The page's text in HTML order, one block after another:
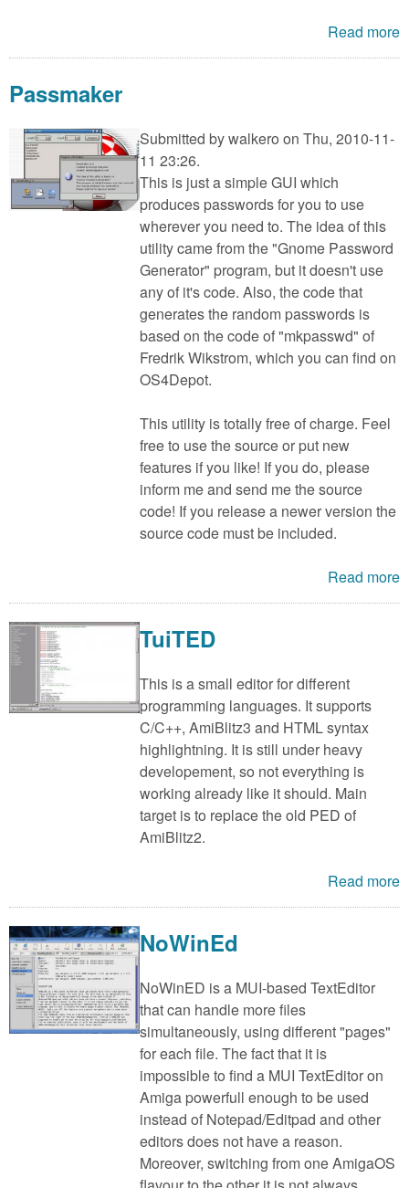
Read more
Passmaker
Submitted bywalkero on Thu, 2010-11-
11 23:26.
This is just a simple GUI which
produces passwords for you to use
wherever you need to. The idea of this
utility came from the "Gnome Password
Generator" program, but it doesn't use
any of it's code. Also, the code that
generates the random passwords is
based on the code of "mkpasswd" of
Fredrik Wikstrom, which you can find on
OS4Depot.
This utility is totally free of charge. Feel
free to use the source or put new
features if you like! If you do, please
inform me and send me the source
code! If you release a newer version the
source code must be included.
Read more
TuiTED
This is a small editor for different
programming languages. It supports
C/C++, AmiBlitz3 and HTML syntax
highlightning. It is still under heavy
developement, so not everything is
working already like it should. Main
target is to replace the old PED of
AmiBlitz2.
Read more
NoWinEd
NoWinED is a MUI-based TextEditor
that can handle more files
simultaneously, using different "pages"
for each file. The fact that it is
impossible to find a MUI TextEditor on
Amiga powerfull enough to be used
instead of Notepad/Editpad and other
editors does not have a reason.
Moreover, switching from one AmigaOS